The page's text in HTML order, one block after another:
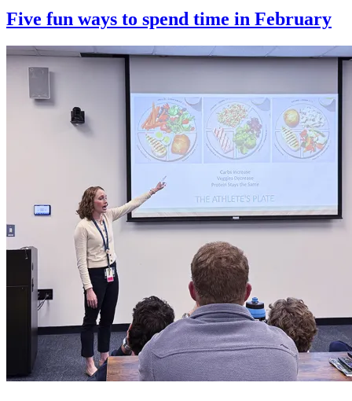
Five fun ways to spend time in February